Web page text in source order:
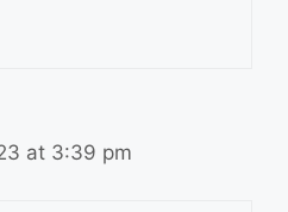
at 3:39 pm